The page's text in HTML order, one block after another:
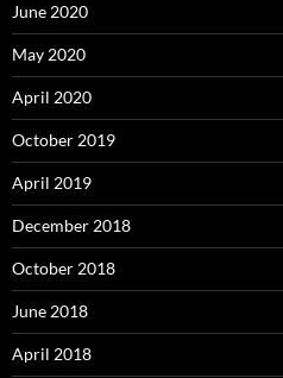
June 2020
May 2020
April 2020
October 2019
April 2019
December 2018
October 2018
June 2018
April 2018